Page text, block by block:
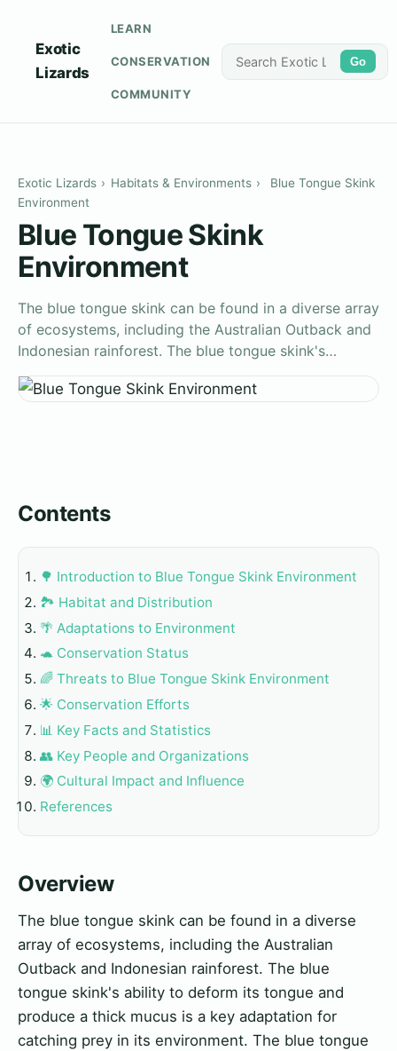
Exotic
Lizards
LEARN
CONSERVATION
COMMUNITY
Go
Exotic Lizards › Habitats & Environments ›
Blue Tongue Skink
Environment
Blue Tongue Skink
Environment
The blue tongue skink can be found in a diverse array
of ecosystems, including the Australian Outback and
Indonesian rainforest. The blue tongue skink's…
Contents
🌳 Introduction to Blue Tongue Skink Environment
🏞️ Habitat and Distribution
🌴 Adaptations to Environment
🐢 Conservation Status
🌈 Threats to Blue Tongue Skink Environment
🌟 Conservation Efforts
📊 Key Facts and Statistics
👥 Key People and Organizations
🌍 Cultural Impact and Influence
References
Overview
The blue tongue skink can be found in a diverse
array of ecosystems, including the Australian
Outback and Indonesian rainforest. The blue
tongue skink's ability to deform its tongue and
produce a thick mucus is a key adaptation for
catching prey in its environment. The blue tongue